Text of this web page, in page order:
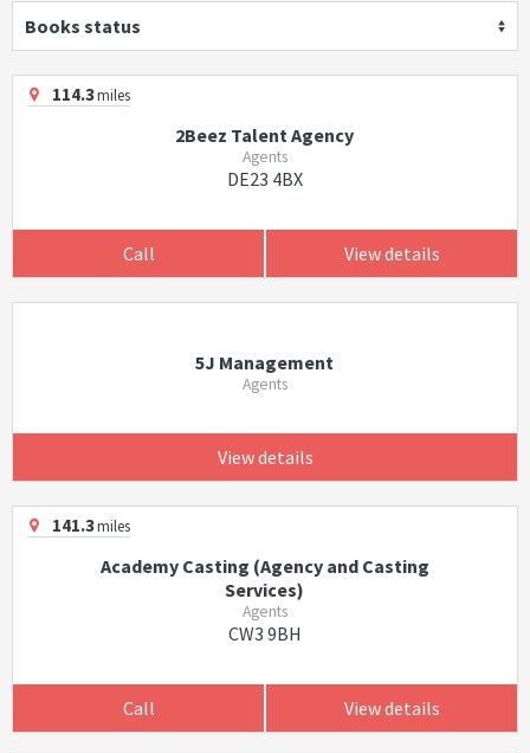
Books status
114.3miles
2Beez Talent Agency
Agents
DE23 4BX
Call View details
5J Management
Agents
View details
141.3miles
Academy Casting (Agency and Casting
Services)
Agents
CW3 9BH
Call View details